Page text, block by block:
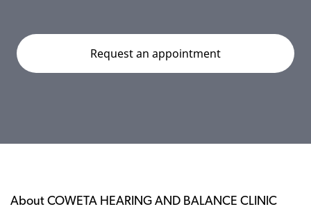
About COWETA HEARING AND BALANCE CLINIC